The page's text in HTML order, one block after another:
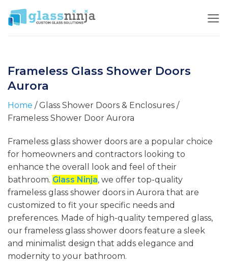
Frameless Glass Shower Doors
Aurora
Home / Glass Shower Doors & Enclosures /
Frameless Shower Door Aurora
Frameless glass shower doors are a popular choice
for homeowners and contractors looking to
enhance the overall look and feel of their
bathroom. Glass Ninja, we offer top-quality
frameless glass shower doors in Aurora that are
customized to fit your specific needs and
preferences. Made of high-quality tempered glass,
our frameless glass shower doors feature a sleek
and minimalist design that adds elegance and
modernity to your bathroom.